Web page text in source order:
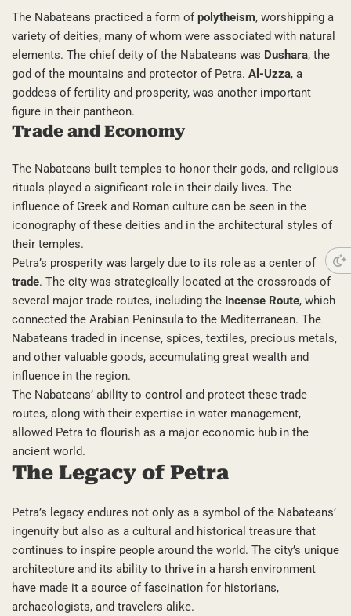
The Nabateans practiced a form ofpolytheism, worshipping a
variety of deities, many of whom were associated with natural
elements. The chief deity of the Nabateans was Dushara, the
god of the mountains and protector of Petra. Al-Uzza, a
goddess of fertility and prosperity, was another important
figure in their pantheon.
Trade and Economy
The Nabateans built temples to honor their gods, and religious
rituals played a significant role in their daily lives. The
influence of Greek and Roman culture can be seen in the
iconography of these deities and in the architectural styles of
their temples.
Petra’s prosperity was largely due to its role as a center of
trade. The city was strategically located at the crossroads of
several major trade routes, including the Incense Route, which
connected the Arabian Peninsula to the Mediterranean. The
Nabateans traded in incense, spices, textiles, precious metals,
and other valuable goods, accumulating great wealth and
influence in the region.
The Nabateans’ ability to control and protect these trade
routes, along with their expertise in water management,
allowed Petra to flourish as a major economic hub in the
ancient world.
The Legacy of Petra
Petra’s legacy endures not only as a symbol of the Nabateans’
ingenuity but also as a cultural and historical treasure that
continues to inspire people around the world. The city’s unique
architecture and its ability to thrive in a harsh environment
have made it a source of fascination for historians,
archaeologists, and travelers alike.